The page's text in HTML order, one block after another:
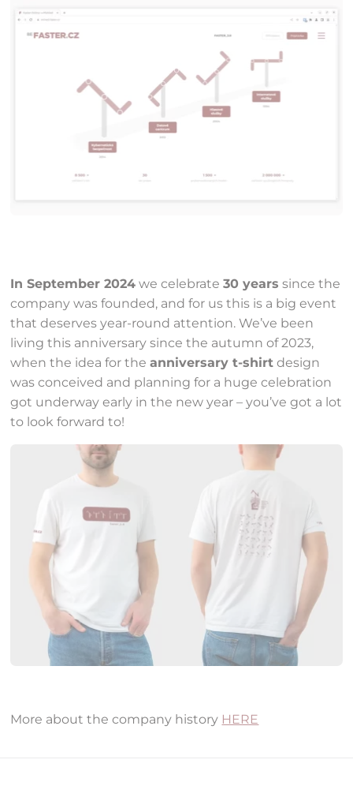
In September 2024 we celebrate30 years since the
company was founded, and for us this is a big event
that deserves year-round attention. We’ve been
living this anniversary since the autumn of 2023,
when the idea for theanniversary t-shirt design
was conceived and planning for a huge celebration
got underway early in the new year – you’ve got a lot
to look forward to!
More about the company history HERE